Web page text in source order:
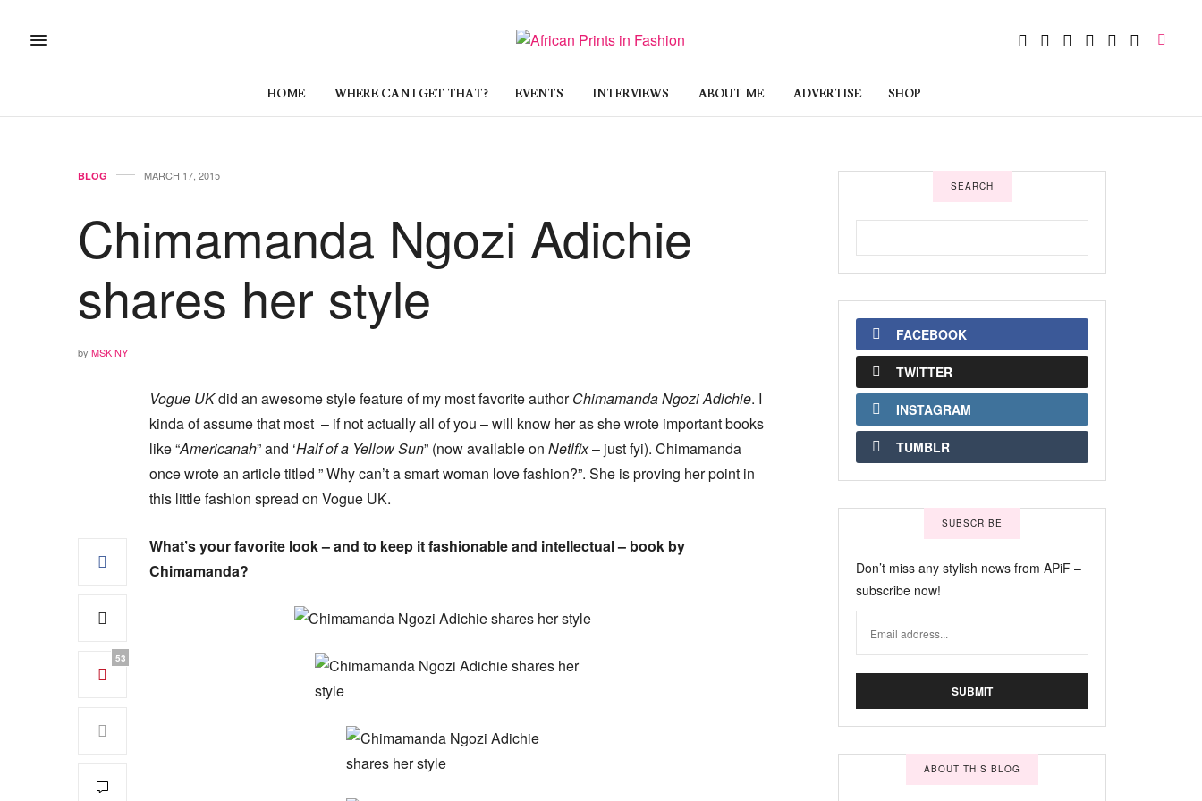
HOME WHERE CAN I GET THAT? EVENTS INTERVIEWS ABOUT ME ADVERTISE SHOP
BLOG MARCH 17, 2015
Chimamanda Ngozi Adichie
shares her style
by MSK NY
53
Vogue UKdid an awesome style feature of my most favorite authorChimamanda Ngozi Adichie. I
kinda of assume that most – if not actually all of you – will know her as she wrote important books
like “Americanah” and ‘Half of a Yellow Sun” (now available on Netlfix– just fyi). Chimamanda
once wrote an article titled ” Why can’t a smart woman love fashion?”. She is proving her point in
this little fashion spread on Vogue UK.
What’s your favorite look – and to keep it fashionable and intellectual – book by
Chimamanda?
SEARCH
FACEBOOK
TWITTER
INSTAGRAM
TUMBLR
SUBSCRIBE
Don’t miss any stylish news from APiF –
subscribe now!
ABOUT THIS BLOG